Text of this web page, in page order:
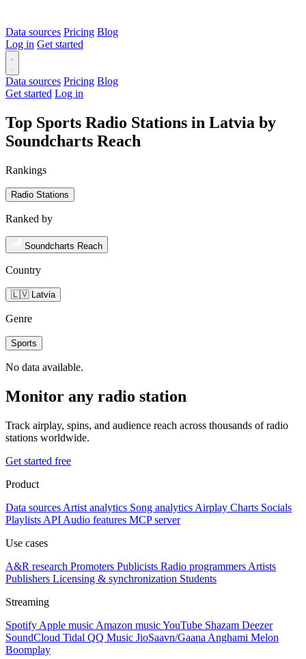
Data sources Pricing Blog
Log in Get started
Data sources Pricing Blog
Get started Log in
Top Sports Radio Stations in Latvia by
Soundcharts Reach
Rankings
Radio Stations
Ranked by
Soundcharts Reach
Country
🇱🇻 Latvia
Genre
Sports
No data available.
Monitor any radio station
Track airplay, spins, and audience reach across thousands of radio
stations worldwide.
Get started free
Product
Data sources Artist analytics Song analytics Airplay Charts Socials
Playlists API Audio features MCP server
Use cases
A&R research Promoters Publicists Radio programmers Artists
Publishers Licensing & synchronization Students
Streaming
Spotify Apple music Amazon musicYouTube Shazam Deezer
SoundCloud Tidal QQ Music JioSaavn/Gaana Anghami Melon
Boomplay